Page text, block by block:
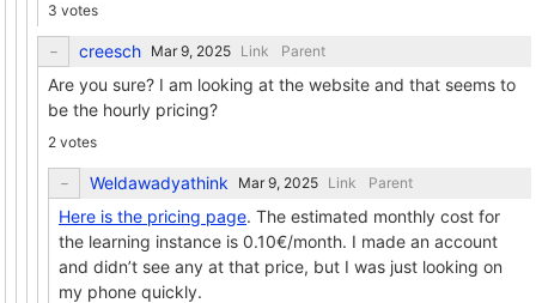
3 votes
creesch Link Parent
Are you sure? I am looking at the website and that seems to
be the hourly pricing?
2 votes
Weldawadyathink Link Parent
Here is the pricing page. The estimated monthly cost for
the learning instance is 0.10€/month. I made an account
and didn’t see any at that price, but I was just looking on
my phone quickly.